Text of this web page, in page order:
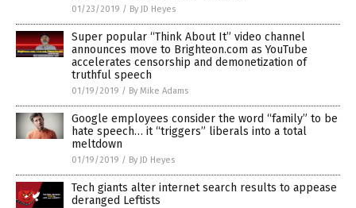
01/23/2019 / By JD Heyes
Super popular “Think About It” video channel
announces move to Brighteon.com as YouTube
accelerates censorship and demonetization of
truthful speech
01/19/2019 / By Mike Adams
Google employees consider the word “family” to be
hate speech… it “triggers” liberals into a total
meltdown
01/19/2019 / By JD Heyes
Tech giants alter internet search results to appease
deranged Leftists